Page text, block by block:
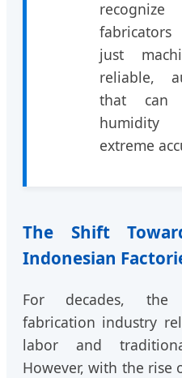
just
reliable,
that can
humidity
extreme
The Shift
Indonesian
For decades, the
fabrication industry
labor and
However, with the rise